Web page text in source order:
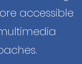
accessible